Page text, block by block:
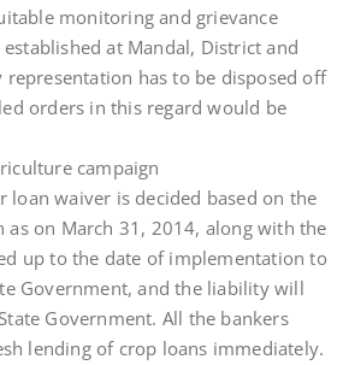
monitoring and grievance
at Mandal, District and
representation has to be disposed off
orders in this regard would be
campaign
loan waiver is decided based on the
as on March 31, 2014, along with the
up to the date of implementation to
Government, and the liability will
Government. All the bankers
lending of crop loans immediately.